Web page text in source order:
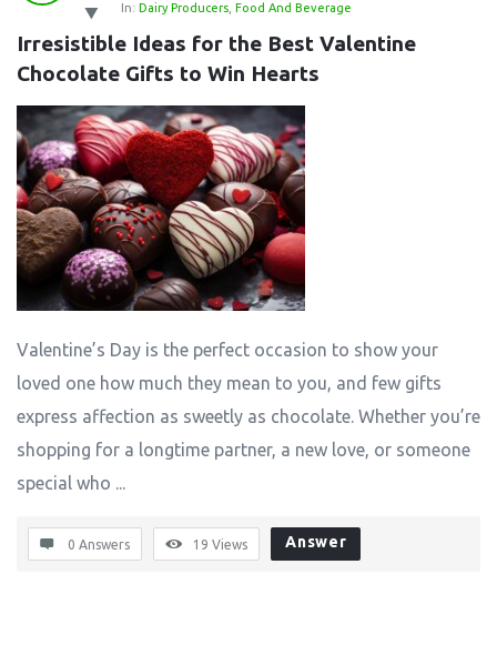
Latest
Questions
In: Dairy Producers Food And Beverage
Irresistible Ideas for the Best Valentine
Chocolate Gifts to Win Hearts
Valentine’s Day is the perfect occasion to show your
loved one how much they mean to you, and few gifts
express affection as sweetly as chocolate. Whether you’re
shopping for a longtime partner, a new love, or someone
special who ...
0 Answers 19 Views Answer